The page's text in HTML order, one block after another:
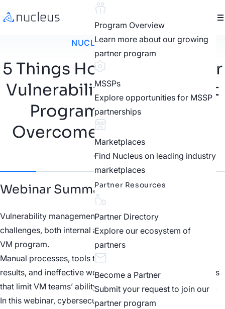
Program Overview
Learn more about our growing
partner program
MSSPs
Explore opportunities for MSSP
partnerships
Marketplaces
Find Nucleus on leading industry
marketplaces
Partner Resources
Partner Directory
Explore our ecosystem of
partners
Become a Partner
Submit your request to join our
partner program
NUCLEUS WEBINAR
5 Things Holding Back Your
Vulnerability Management
Program and How to
Overcome Them Step by
Step
Webinar Summary
Vulnerability management teams face significant
challenges, both internal and external, while building their
VM program.
Manual processes, tools that don’t integrate or duplicate
results, and ineffective workflows are just a few challenges
that limit VM teams’ ability to build a modern VM program.
In this webinar, cybersecurity expertsScott Kuffer, COO,